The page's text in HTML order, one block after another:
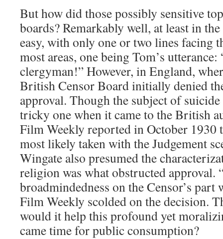
But how did those possibly sensitive
boards? Remarkably well, at least in
easy, with only one or two lines facing
most areas, one being Tom’s
clergyman!” However, in England,
British Censor Board initially denied
approval. Though the subject of
tricky one when it came to the British
Film Weekly reported in October 1930
most likely taken with the Judgement
Wingate also presumed the
religion was what obstructed approval.
broadmindedness on the Censor’s part
Film Weekly scolded on the decision.
would it help this profound yet
came time for public consumption?